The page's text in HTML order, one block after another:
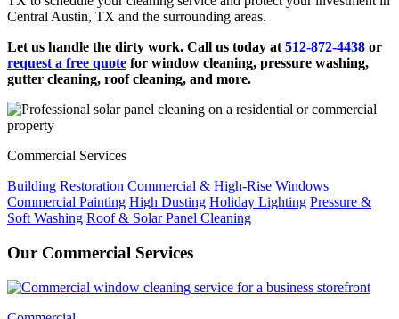
Central Austin, TX and the surrounding areas.
Let us handle the dirty work. Call us today at 512-872-4438 or
request a free quote for window cleaning, pressure washing,
gutter cleaning, roof cleaning, and more.
Commercial Services
Building Restoration Commercial & High-Rise Windows
Commercial Painting High Dusting Holiday Lighting Pressure &
Soft Washing Roof & Solar Panel Cleaning
Our Commercial Services